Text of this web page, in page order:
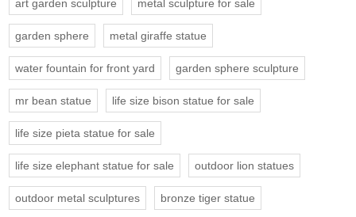
art garden sculpture metal sculpture for sale
garden sphere metal giraffe statue
water fountain for front yard garden sphere sculpture
mr bean statue life size bison statue for sale
life size pieta statue for sale
life size elephant statue for sale outdoor lion statues
outdoor metal sculptures bronze tiger statue